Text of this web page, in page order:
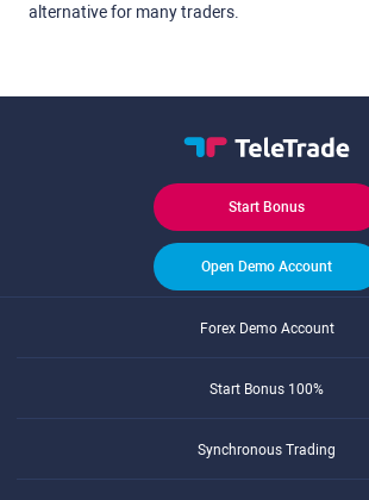
alternative for many traders.
Start Bonus
Open Demo Account
Forex Demo Account
Start Bonus 100%
Synchronous Trading